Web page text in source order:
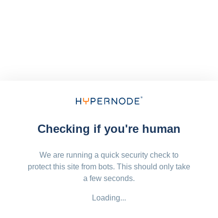
Checking if you're human
We are running a quick security check to
protect this site from bots. This should only take
a few seconds.
Loading...